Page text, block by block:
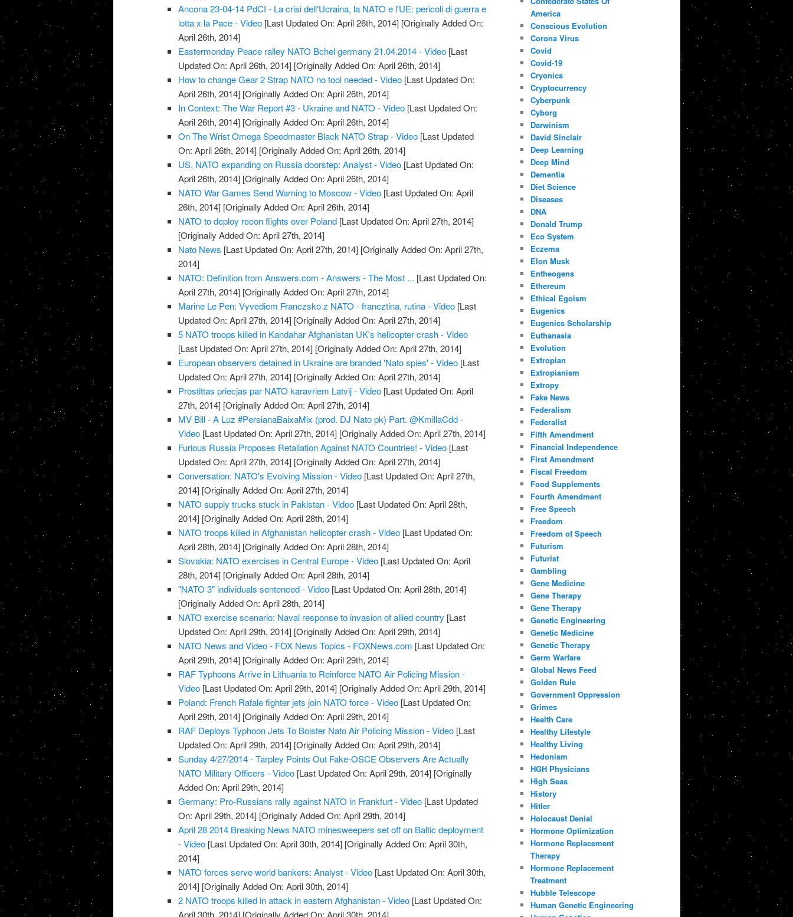
Ancona 23-04-14 PdCI - La crisi dell'Ucraina, la NATO e l'UE: pericoli di guerra e
lotta x la Pace - Video [Last Updated On: April 26th, 2014] [Originally Added On:
April 26th, 2014]
Eastermonday Peace ralley NATO Bchel germany 21.04.2014 - Video [Last
Updated On: April 26th, 2014] [Originally Added On: April 26th, 2014]
How to change Gear 2 Strap NATO no tool needed - Video [Last Updated On:
April 26th, 2014] [Originally Added On: April 26th, 2014]
In Context: The War Report #3 - Ukraine and NATO - Video [Last Updated On:
April 26th, 2014] [Originally Added On: April 26th, 2014]
On The Wrist Omega Speedmaster Black NATO Strap - Video [Last Updated
On: April 26th, 2014] [Originally Added On: April 26th, 2014]
US, NATO expanding on Russia doorstep: Analyst - Video [Last Updated On:
April 26th, 2014] [Originally Added On: April 26th, 2014]
NATO War Games Send Warning to Moscow - Video [Last Updated On: April
26th, 2014] [Originally Added On: April 26th, 2014]
NATO to deploy recon flights over Poland [Last Updated On: April 27th, 2014]
[Originally Added On: April 27th, 2014]
Nato News [Last Updated On: April 27th, 2014] [Originally Added On: April 27th,
2014]
NATO: Definition from Answers.com - Answers - The Most ... [Last Updated On:
April 27th, 2014] [Originally Added On: April 27th, 2014]
Marine Le Pen: Vyvediem Franczsko z NATO - francztina, rutina - Video [Last
Updated On: April 27th, 2014] [Originally Added On: April 27th, 2014]
5 NATO troops killed in Kandahar Afghanistan UK's helicopter crash - Video
[Last Updated On: April 27th, 2014] [Originally Added On: April 27th, 2014]
European observers detained in Ukraine are branded 'Nato spies' - Video [Last
Updated On: April 27th, 2014] [Originally Added On: April 27th, 2014]
Prostittas priecjas par NATO karavriem Latvij - Video [Last Updated On: April
27th, 2014] [Originally Added On: April 27th, 2014]
MV Bill - A Luz #PersianaBaixaMix (prod. DJ Nato pk) Part. @KmillaCdd -
Video [Last Updated On: April 27th, 2014] [Originally Added On: April 27th, 2014]
Furious Russia Proposes Retaliation Against NATO Countries! - Video [Last
Updated On: April 27th, 2014] [Originally Added On: April 27th, 2014]
Conversation: NATO's Evolving Mission - Video [Last Updated On: April 27th,
2014] [Originally Added On: April 27th, 2014]
NATO supply trucks stuck in Pakistan - Video [Last Updated On: April 28th,
2014] [Originally Added On: April 28th, 2014]
NATO troops killed in Afghanistan helicopter crash - Video [Last Updated On:
April 28th, 2014] [Originally Added On: April 28th, 2014]
Slovakia: NATO exercises in Central Europe - Video [Last Updated On: April
28th, 2014] [Originally Added On: April 28th, 2014]
"NATO 3" individuals sentenced - Video [Last Updated On: April 28th, 2014]
[Originally Added On: April 28th, 2014]
NATO exercise scenario: Naval response to invasion of allied country [Last
Updated On: April 29th, 2014] [Originally Added On: April 29th, 2014]
NATO News and Video - FOX News Topics - FOXNews.com [Last Updated On:
April 29th, 2014] [Originally Added On: April 29th, 2014]
RAF Typhoons Arrive in Lithuania to Reinforce NATO Air Policing Mission -
Video [Last Updated On: April 29th, 2014] [Originally Added On: April 29th, 2014]
Poland: French Rafale fighter jets join NATO force - Video [Last Updated On:
April 29th, 2014] [Originally Added On: April 29th, 2014]
RAF Deploys Typhoon Jets To Bolster Nato Air Policing Mission - Video [Last
Updated On: April 29th, 2014] [Originally Added On: April 29th, 2014]
Sunday 4/27/2014 - Tarpley Points Out Fake-OSCE Observers Are Actually
NATO Military Officers - Video [Last Updated On: April 29th, 2014] [Originally
Added On: April 29th, 2014]
Germany: Pro-Russians rally against NATO in Frankfurt - Video [Last Updated
On: April 29th, 2014] [Originally Added On: April 29th, 2014]
April 28 2014 Breaking News NATO minesweepers set off on Baltic deployment
- Video [Last Updated On: April 30th, 2014] [Originally Added On: April 30th,
2014]
NATO forces serve world bankers: Analyst - Video [Last Updated On: April 30th,
2014] [Originally Added On: April 30th, 2014]
2 NATO troops killed in attack in eastern Afghanistan - Video [Last Updated On:
April 30th, 2014] [Originally Added On: April 30th, 2014]
America
Conscious Evolution
Corona Virus
Covid
Covid-19
Cryonics
Cryptocurrency
Cyberpunk
Cyborg
Darwinism
David Sinclair
Deep Learning
Deep Mind
Dementia
Diet Science
Diseases
DNA
Donald Trump
Eco System
Eczema
Elon Musk
Entheogens
Ethereum
Ethical Egoism
Eugenics
Eugenics Scholarship
Euthanasia
Evolution
Extropian
Extropianism
Extropy
Fake News
Federalism
Federalist
Fifth Amendment
Financial Independence
First Amendment
Fiscal Freedom
Food Supplements
Fourth Amendment
Free Speech
Freedom
Freedom of Speech
Futurism
Futurist
Gambling
Gene Medicine
Gene Therapy
Gene Therapy
Genetic Engineering
Genetic Medicine
Genetic Therapy
Germ Warfare
Global News Feed
Golden Rule
Government Oppression
Grimes
Health Care
Healthy Lifestyle
Healthy Living
Hedonism
HGH Physicians
High Seas
History
Hitler
Holocaust Denial
Hormone Optimization
Hormone Replacement
Therapy
Hormone Replacement
Treatment
Hubble Telescope
Human Genetic Engineering